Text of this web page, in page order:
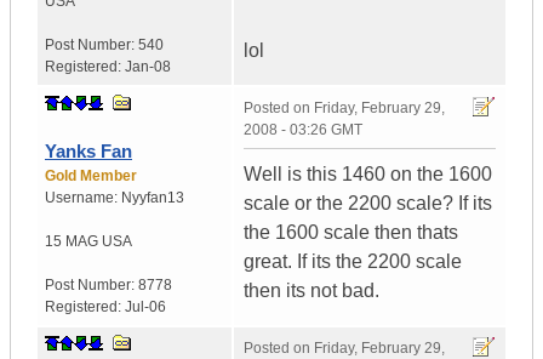
Post Number: 540
Registered: Jan-08
lol
Yanks Fan
Gold Member
Username: Nyyfan13
15 MAG USA
Post Number: 8778
Registered: Jul-06
Posted on Friday, February 29,
2008 - 03:26 GMT
Well is this 1460 on the 1600
scale or the 2200 scale? If its
the 1600 scale then thats
great. If its the 2200 scale
then its not bad.
Posted on Friday, February 29,